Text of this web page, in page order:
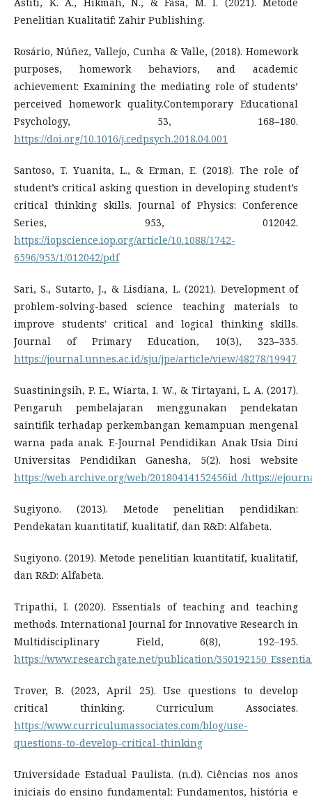
Penelitian Kualitatif: Zahir Publishing.
Rosário, Núñez, Vallejo, Cunha & Valle, (2018). Homework
purposes, homework behaviors, and academic
achievement: Examining the mediating role of students’
perceived homework quality.Contemporary Educational
Psychology, 53, 168–180.
https://doi.org/10.1016/j.cedpsych.2018.04.001
Santoso, T. Yuanita, L., & Erman, E. (2018). The role of
student’s critical asking question in developing student’s
critical thinking skills. Journal of Physics: Conference
Series, 953, 012042.
https://iopscience.iop.org/article/10.1088/1742-
6596/953/1/012042/pdf
Sari, S., Sutarto, J., & Lisdiana, L. (2021). Development of
problem-solving-based science teaching materials to
improve students' critical and logical thinking skills.
Journal of Primary Education, 10(3), 323–335.
https://journal.unnes.ac.id/sju/jpe/article/view/48278/19947
Suastiningsih, P. E., Wiarta, I. W., & Tirtayani, L. A. (2017).
Pengaruh pembelajaran menggunakan pendekatan
saintifik terhadap perkembangan kemampuan mengenal
warna pada anak. E-Journal Pendidikan Anak Usia Dini
Universitas Pendidikan Ganesha, 5(2). hosi website
https://web.archive.org/web/20180414152456id_/https://
Sugiyono. (2013). Metode penelitian pendidikan:
Pendekatan kuantitatif, kualitatif, dan R&D: Alfabeta.
Sugiyono. (2019). Metode penelitian kuantitatif, kualitatif,
dan R&D: Alfabeta.
Tripathi, I. (2020). Essentials of teaching and teaching
methods. International Journal for Innovative Research in
Multidisciplinary Field, 6(8), 192–195.
https://www.researchgate.net/publication/
Trover, B. (2023, April 25). Use questions to develop
critical thinking. Curriculum Associates.
https://www.curriculumassociates.com/blog/use-
questions-to-develop-critical-thinking
Universidade Estadual Paulista. (n.d). Ciências nos anos
iniciais do ensino fundamental: Fundamentos, história e